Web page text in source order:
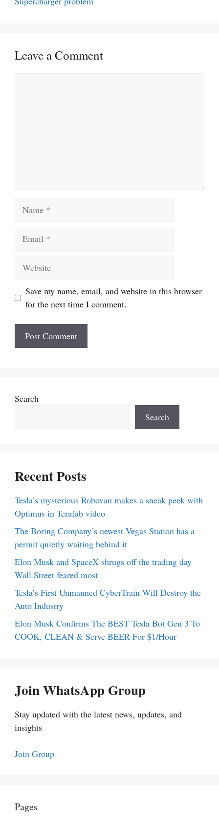
Leave a Comment
Save my name, email, and website in this browser
for the next time I comment.
Search
Search
Recent Posts
Tesla’s mysterious Robovan makes a sneak peek with
Optimus in Terafab video
The Boring Company’s newest Vegas Station has a
permit quietly waiting behind it
Elon Musk and SpaceX shrugs off the trading day
Wall Street feared most
Tesla’s First Unmanned CyberTrain Will Destroy the
Auto Industry
Elon Musk Confirms The BEST Tesla Bot Gen 3 To
COOK, CLEAN & Serve BEER For $1/Hour
Join WhatsApp Group
Stay updated with the latest news, updates, and
insights
Join Group
Pages